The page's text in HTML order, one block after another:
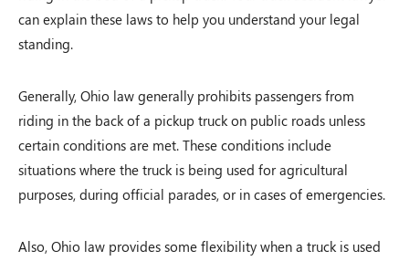
can explain these laws to help you understand your legal
standing.
Generally, Ohio law generally prohibits passengers from
riding in the back of a pickup truck on public roads unless
certain conditions are met. These conditions include
situations where the truck is being used for agricultural
purposes, during official parades, or in cases of emergencies.
Also, Ohio law provides some flexibility when a truck is used